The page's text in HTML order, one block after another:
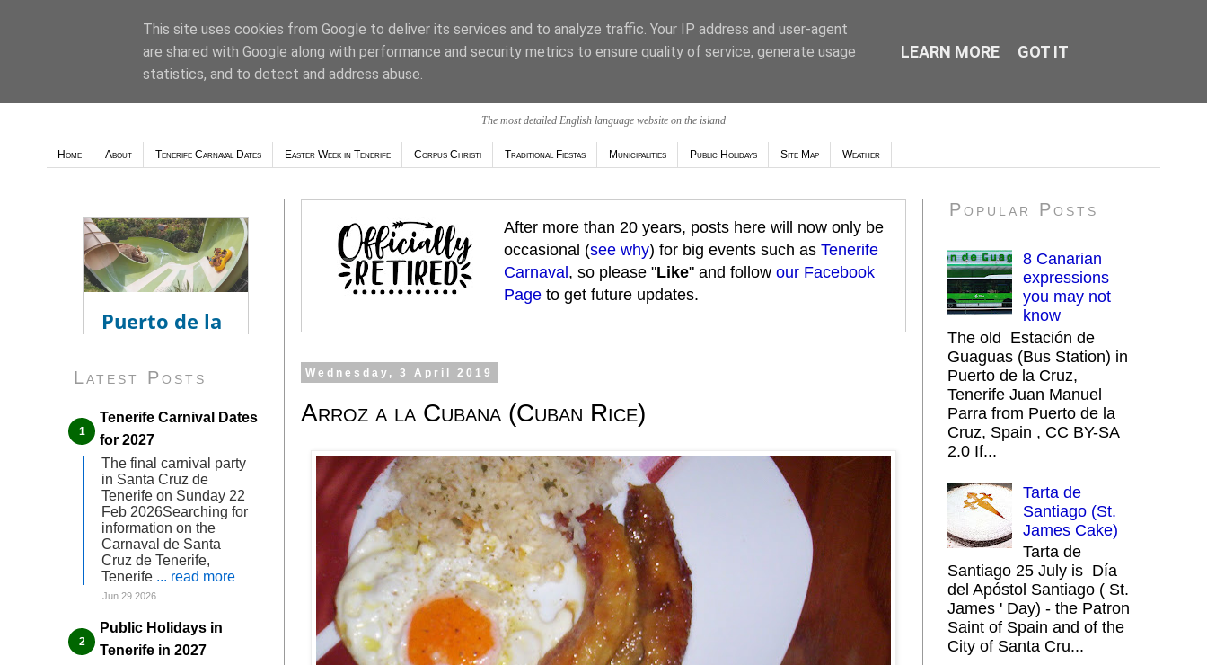
The most detailed English language website on the island
Weather - Tutiempo.net
Home About Tenerife Carnaval Dates Easter Week in Tenerife Corpus Christi Traditional Fiestas Municipalities Public Holidays Site Map Weather
After more than 20 years, posts here will now only be
occasional (see why) for big events such as Tenerife
Carnaval , so please "Like" and follow our Facebook
Page to get future updates.
Wednesday, 3 April 2019
Arroz a la Cubana (Cuban Rice)
Latest Posts
Tenerife Carnival Dates
for 2027
The final carnival party
in Santa Cruz de
Tenerife on Sunday 22
Feb 2026Searching for
information on the
Carnaval de Santa
Cruz de Tenerife,
Tenerife ... read more
Jun 29 2026
Public Holidays in
Tenerife in 2027
Popular Posts
8 Canarian
expressions
you may not
know
The old Estación de
Guaguas (Bus Station) in
Puerto de la Cruz,
Tenerife Juan Manuel
Parra from Puerto de la
Cruz, Spain , CC BY-SA
2.0 If...
Tarta de
Santiago (St.
James Cake)
Tarta de
Santiago 25 July is Día
del Apóstol Santiago ( St.
James ' Day) - the Patron
Saint of Spain and of the
City of Santa Cru...
This site uses cookies from Google to deliver its services and to analyze traffic. Your IP address and user-agent
are shared with Google along with performance and security metrics to ensure quality of service, generate usage
statistics, and to detect and address abuse.
LEARN MORE GOT IT